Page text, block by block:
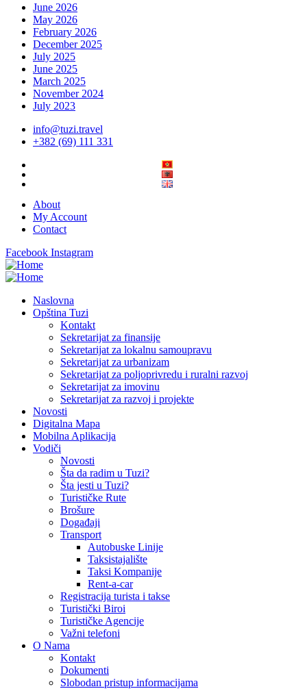
June 2026
May 2026
February 2026
December 2025
July 2025
June 2025
March 2025
November 2024
July 2023
info@tuzi.travel
+382 (69) 111 331
About
My Account
Contact
Facebook Instagram
Naslovna
Opština Tuzi
Kontakt
Sekretarijat za finansije
Sekretarijat za lokalnu samoupravu
Sekretarijat za urbanizam
Sekretarijat za poljoprivredu i ruralni razvoj
Sekretarijat za imovinu
Sekretarijat za razvoj i projekte
Novosti
Digitalna Mapa
Mobilna Aplikacija
Vodiči
Novosti
Šta da radim u Tuzi?
Šta jesti u Tuzi?
Turističke Rute
Brošure
Događaji
Transport
Autobuske Linije
Taksistajalište
Taksi Kompanije
Rent-a-car
Registracija turista i takse
Turistički Biroi
Turističke Agencije
Važni telefoni
O Nama
Kontakt
Dokumenti
Slobodan pristup informacijama